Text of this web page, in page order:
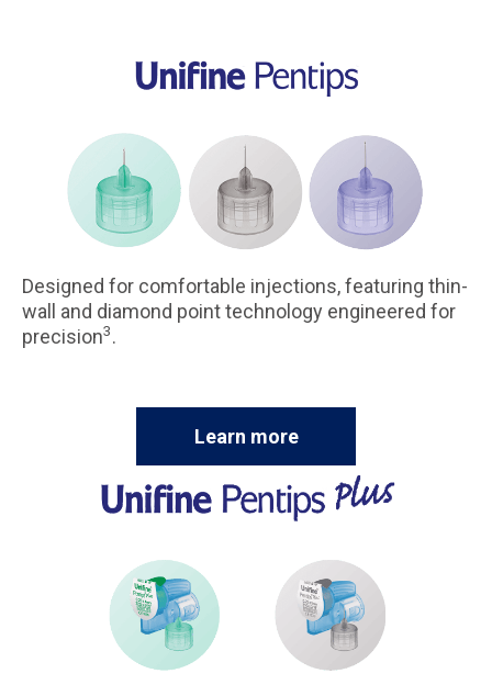
Designed for comfortable injections, featuring thin-
wall and diamond point technology engineered for
precision3.
Learn more